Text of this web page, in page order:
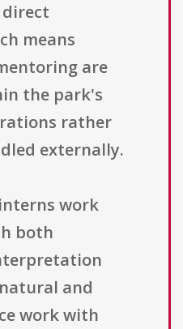
means
are
the park's
rather
externally.
work
both
and
work with